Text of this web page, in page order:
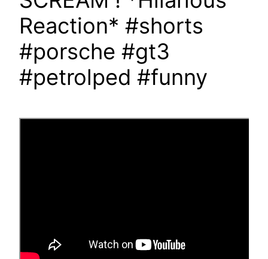
Reaction* #shorts
#porsche #gt3
#petrolped #funny